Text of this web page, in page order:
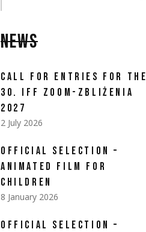
NEWS
CALL FOR ENTRIES FOR THE
30. IFF ZOOM-ZBLIŻENIA
2027
2 July 2026
OFFICIAL SELECTION –
ANIMATED FILM FOR
CHILDREN
8 January 2026
OFFICIAL SELECTION –